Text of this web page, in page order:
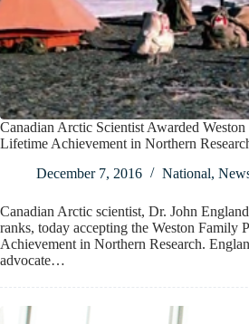
Canadian Arctic Scientist Awarded
Lifetime Achievement in Northern
December 7, 2016
National,
Canadian Arctic scientist, Dr. John
ranks, today accepting the Weston Family
Achievement in Northern Research.
advocate…